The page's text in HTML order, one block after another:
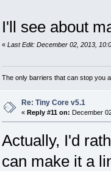
I'll see about
« Last Edit: December 02, 2013,
The only barriers that can stop you
Re: Tiny Core v5.1
« Reply #11 on: December
Actually, I'd
can make it a